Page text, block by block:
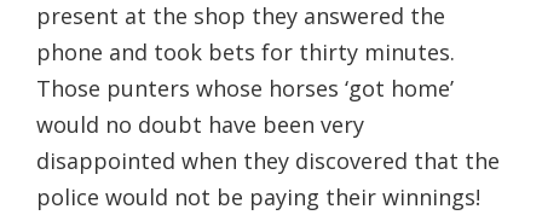
present at the shop they answered the
phone and took bets for thirty minutes.
Those punters whose horses ‘got home’
would no doubt have been very
disappointed when they discovered that the
police would not be paying their winnings!